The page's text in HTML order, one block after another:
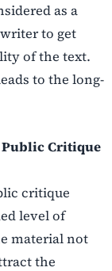
as a
to get
of the text.
to the long-
Public Critique
critique
level of
material not
the